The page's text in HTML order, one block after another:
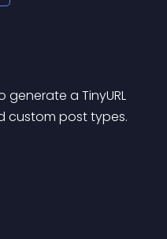
generate a TinyURL
custom post types.